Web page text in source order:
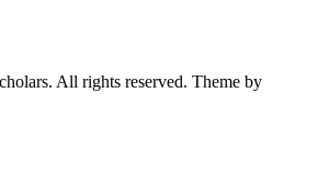
All rights reserved. Theme by